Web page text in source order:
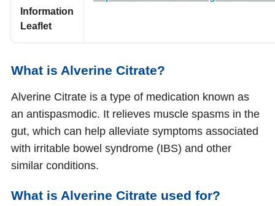
Information
Leaflet
What is Alverine Citrate?
Alverine Citrate is a type of medication known as
an antispasmodic. It relieves muscle spasms in the
gut, which can help alleviate symptoms associated
with irritable bowel syndrome (IBS) and other
similar conditions.
What is Alverine Citrate used for?